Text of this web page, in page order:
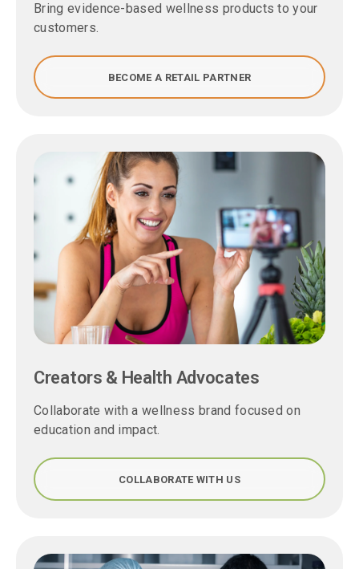
Bring evidence-based wellness products to your
customers.
BECOME A RETAIL PARTNER
Creators & Health Advocates
Collaborate with a wellness brand focused on
education and impact.
COLLABORATE WITH US